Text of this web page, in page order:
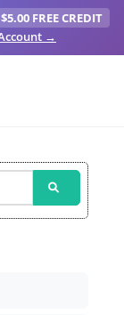
$5.00 FREE CREDIT
→